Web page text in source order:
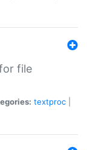
file
textproc